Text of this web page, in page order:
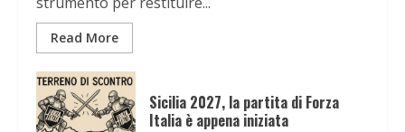
Read More
Sicilia 2027, la partita di Forza
Italia è appena iniziata